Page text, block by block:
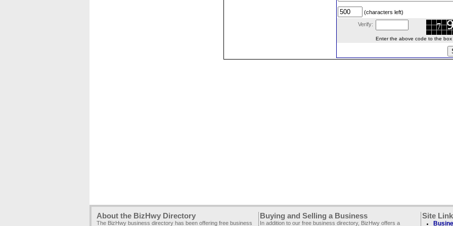
(characters left)
Verify:
Enter the above code to the box
About the BizHwy Directory
The BizHwy business directory has been offering free business
Buying and Selling a Business
In addition to our free business directory, BizHwy offers a
Site